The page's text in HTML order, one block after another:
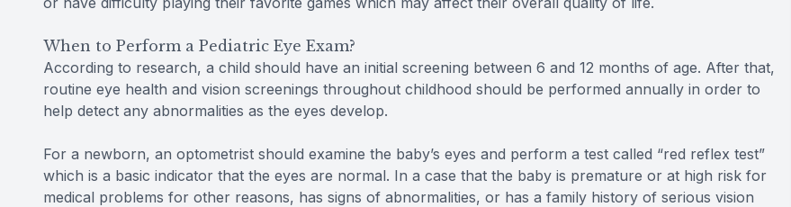
When to Perform a Pediatric Eye Exam?
According to research, a child should have an initial screening between 6 and 12 months of age. After that,
routine eye health and vision screenings throughout childhood should be performed annually in order to
help detect any abnormalities as the eyes develop.
For a newborn, an optometrist should examine the baby’s eyes and perform a test called “red reflex test”
which is a basic indicator that the eyes are normal. In a case that the baby is premature or at high risk for
medical problems for other reasons, has signs of abnormalities, or has a family history of serious vision